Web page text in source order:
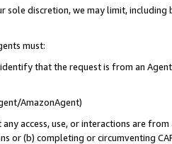
sole discretion, we may limit,
must:
that the request is from an
AmazonAgent)
access, use, or interactions are
or (b) completing or circumventing